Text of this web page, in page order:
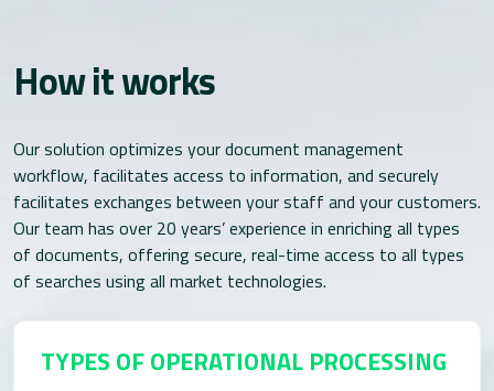
How it works
Our solution optimizes your document management
workflow, facilitates access to information, and securely
facilitates exchanges between your staff and your customers.
Our team has over 20 years’ experience in enriching all types
of documents, offering secure, real-time access to all types
of searches using all market technologies.
TYPES OF OPERATIONAL PROCESSING